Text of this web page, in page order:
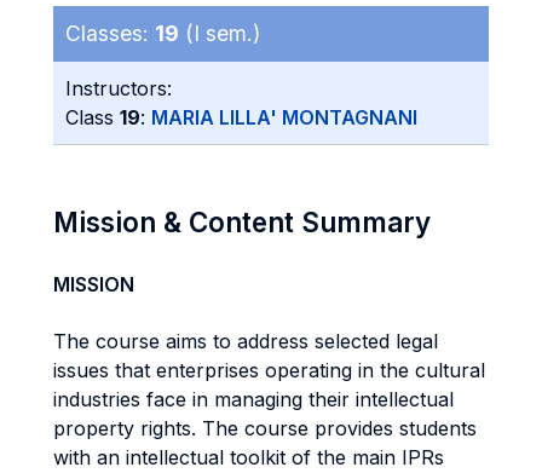
Classes: 19 (I sem.)
Instructors:
Class 19: MARIA LILLA' MONTAGNANI
Mission & Content Summary
MISSION
The course aims to address selected legal
issues that enterprises operating in the cultural
industries face in managing their intellectual
property rights. The course provides students
with an intellectual toolkit of the main IPRs